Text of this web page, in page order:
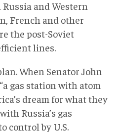
and Western
French and other
the post-Soviet
lines.
When Senator John
gas station with atom
dream for what they
Russia’s gas
control by U.S.